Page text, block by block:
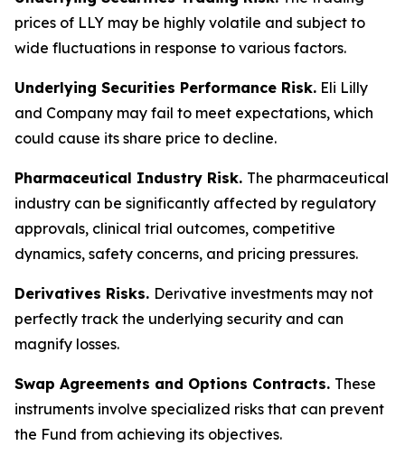
prices of LLY may be highly volatile and subject to
wide fluctuations in response to various factors.
Underlying Securities Performance Risk. Eli Lilly
and Company may fail to meet expectations, which
could cause its share price to decline.
Pharmaceutical Industry Risk. The pharmaceutical
industry can be significantly affected by regulatory
approvals, clinical trial outcomes, competitive
dynamics, safety concerns, and pricing pressures.
Derivatives Risks. Derivative investments may not
perfectly track the underlying security and can
magnify losses.
Swap Agreements and Options Contracts. These
instruments involve specialized risks that can prevent
the Fund from achieving its objectives.